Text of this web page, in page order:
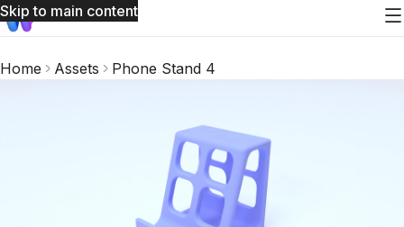
Skip to main content
Home Assets Phone Stand 4